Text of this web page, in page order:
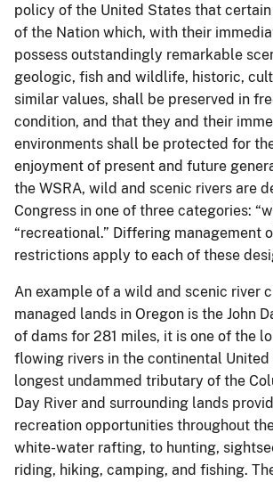
policy of the United States that
of the Nation which, with their
possess outstandingly remarkable
geologic, fish and wildlife, historic,
similar values, shall be preserved in
condition, and that they and their
environments shall be protected for
enjoyment of present and future
the WSRA, wild and scenic rivers are
Congress in one of three categories:
“recreational.” Differing management
restrictions apply to each of these
An example of a wild and scenic river
managed lands in Oregon is the John
of dams for 281 miles, it is one of the
flowing rivers in the continental
longest undammed tributary of the
Day River and surrounding lands
recreation opportunities throughout
white-water rafting, to hunting,
riding, hiking, camping, and fishing.